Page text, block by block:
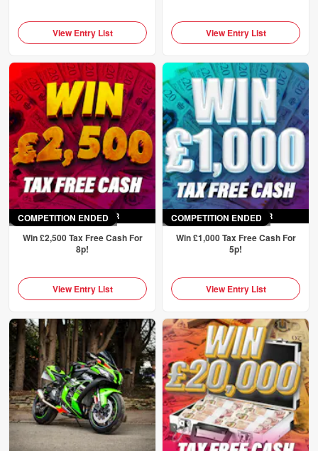
View Entry List View Entry List
COMPETITION ENDED
ENDED SAT 4TH APR
Win £2,500 Tax Free Cash For
8p!
View Entry List
COMPETITION ENDED
ENDED SAT 4TH APR
Win £1,000 Tax Free Cash For
5p!
View Entry List